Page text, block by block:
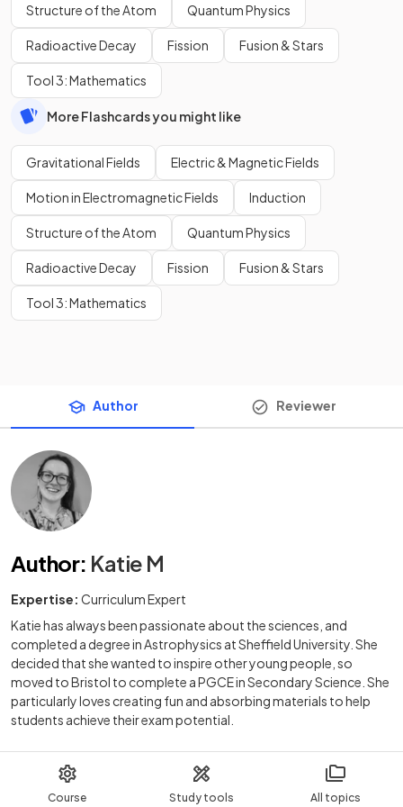
Course Study tools All topics
Structure of the Atom Quantum Physics
Radioactive Decay Fission Fusion & Stars
Tool 3: Mathematics
More Flashcards you might like
Gravitational Fields Electric & Magnetic Fields
Motion in Electromagnetic Fields Induction
Structure of the Atom Quantum Physics
Radioactive Decay Fission Fusion & Stars
Tool 3: Mathematics
Author Reviewer
Author: Katie M
Expertise: Curriculum Expert
Katie has always been passionate about the sciences, and
completed a degree in Astrophysics at Sheffield University. She
decided that she wanted to inspire other young people, so
moved to Bristol to complete a PGCE in Secondary Science. She
particularly loves creating fun and absorbing materials to help
students achieve their exam potential.